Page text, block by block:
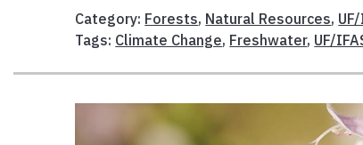
Category: Forests, Natural Resources,
Tags: Climate Change, Freshwater, UF/